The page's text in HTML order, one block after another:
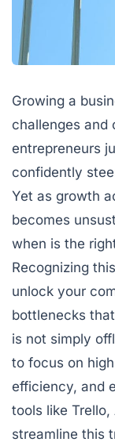
Growing a
challenges and
entrepreneurs
confidently
Yet as growth
becomes
when is the
Recognizing
unlock your
bottlenecks
is not simply
to focus on
efficiency, and
tools like
streamline this